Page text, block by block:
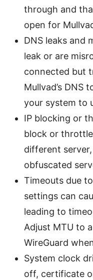
through and
open for
DNS leaks and
leak or are
connected but
Mullvad’s DNS
your system to
IP blocking or
block or
different
obfuscated
Timeouts due
settings can
leading to
Adjust MTU to
WireGuard
System clock
off, certificate